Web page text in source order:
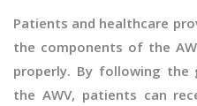
Patients and healthcare
the components of the
properly. By following
the AWV, patients can